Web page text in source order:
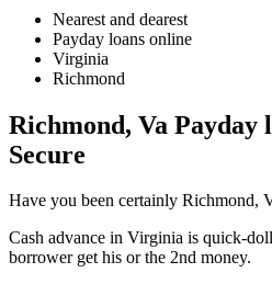
Nearest and dearest
Payday loans online
Virginia
Richmond
Richmond, Va Payday
Secure
Have you been certainly Richmond,
Cash advance in Virginia is quick-
borrower get his or the 2nd money.